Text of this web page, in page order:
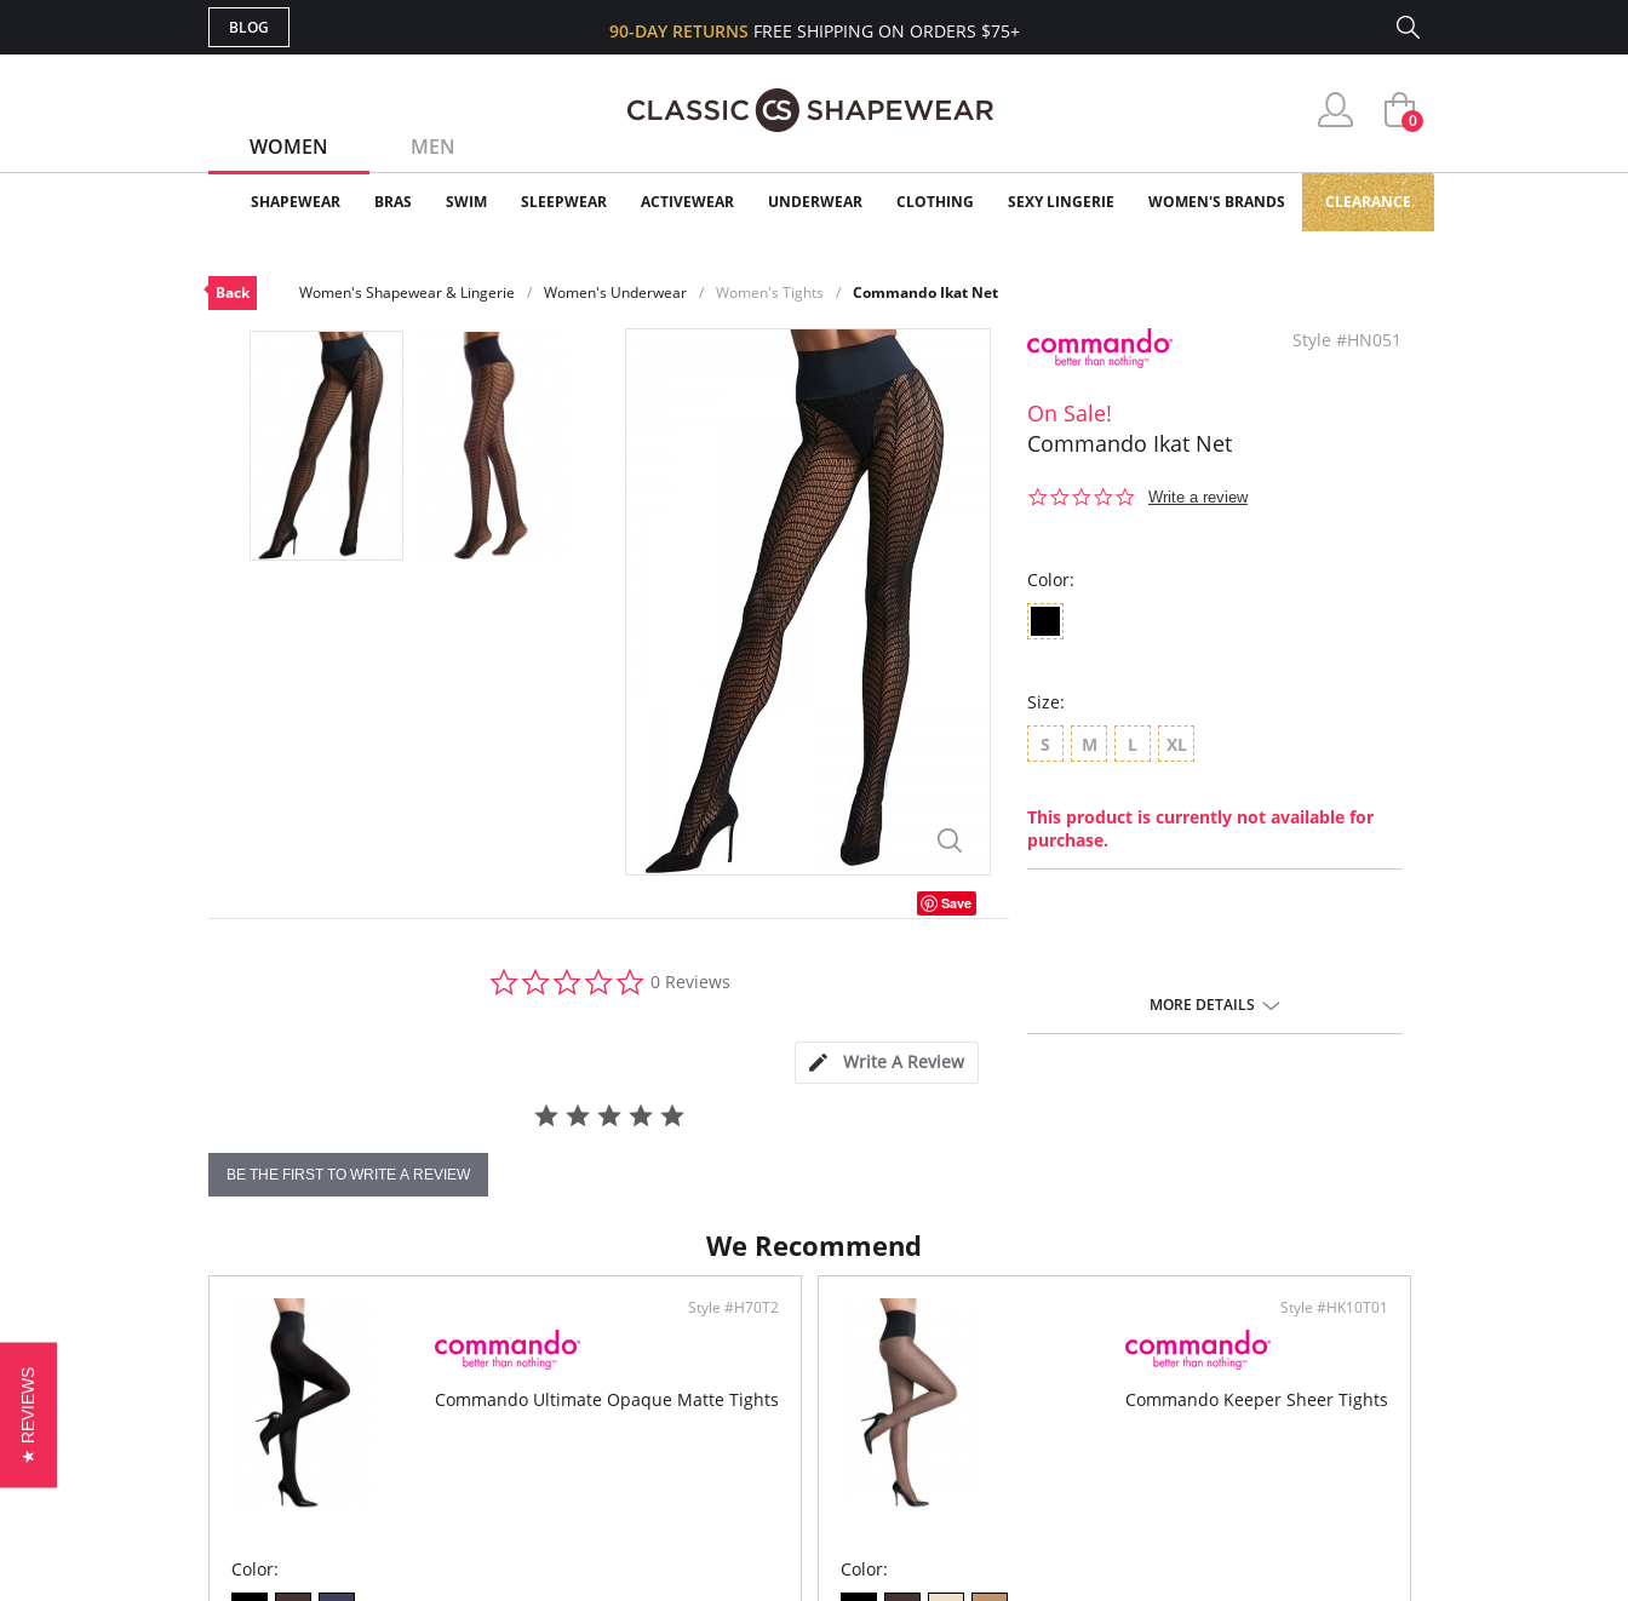
BLOG 90-DAY RETURNS FREE SHIPPING ON ORDERS $75+
WOMEN MEN
0
SHAPEWEAR BRAS SWIM SLEEPWEAR ACTIVEWEAR UNDERWEAR CLOTHING SEXY LINGERIE WOMEN'S BRANDS CLEARANCE
Back Women's Shapewear & Lingerie Women's Underwear Women's Tights Commando Ikat Net
Save
star
0 Reviews
Write A Review
BE THE FIRST TO WRITE A REVIEW
Style #HN051
On Sale!
Commando Ikat Net
0.0
Write a review
Color:
Size:
S
M L XL
This product is currently not available for
purchase.
MORE DETAILS
We Recommend
Style #H70T2
Commando Ultimate Opaque Matte Tights
Color:
Style #HK10T01
Commando Keeper Sheer Tights
Color:
★ REVIEWS